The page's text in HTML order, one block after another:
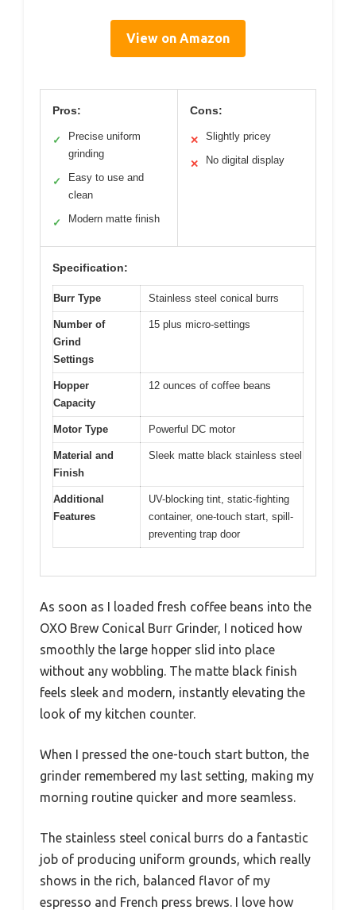
View on Amazon
Pros:
✓
Precise uniform
grinding
✓
Easy to use and
clean
✓ Modern matte finish
Cons:
✕ Slightly pricey
✕ No digital display
Specification:
Burr Type Stainless steel conical burrs
Number of
Grind
Settings
15 plus micro-settings
Hopper
Capacity
12 ounces of coffee beans
Motor Type Powerful DC motor
Material and
Finish
Sleek matte black stainless steel
Additional
Features
UV-blocking tint, static-fighting
container, one-touch start, spill-
preventing trap door
As soon as I loaded fresh coffee beans into the
OXO Brew Conical Burr Grinder, I noticed how
smoothly the large hopper slid into place
without any wobbling. The matte black finish
feels sleek and modern, instantly elevating the
look of my kitchen counter.
When I pressed the one-touch start button, the
grinder remembered my last setting, making my
morning routine quicker and more seamless.
The stainless steel conical burrs do a fantastic
job of producing uniform grounds, which really
shows in the rich, balanced flavor of my
espresso and French press brews. I love how